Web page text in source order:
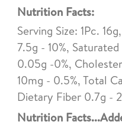
Nutrition Facts:
Serving Size: 1Pc.
7.5g - 10%,
0.05g -0%,
10mg - 0.5%, Total
Dietary Fiber 0.7g -
Nutrition